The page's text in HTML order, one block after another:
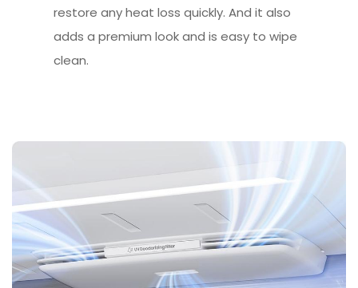
restore any heat loss quickly. And it also
adds a premium look and is easy to wipe
clean.